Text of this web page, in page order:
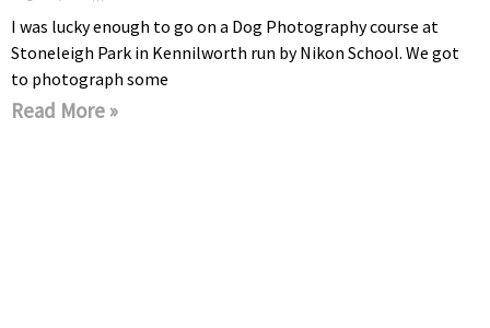
I was lucky enough to go on a Dog Photography course at
Stoneleigh Park in Kennilworth run by Nikon School. We got
to photograph some
Read More »